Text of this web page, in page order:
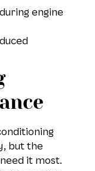
engine
but the
it most.